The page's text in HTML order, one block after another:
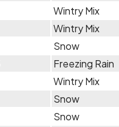
Wintry Mix
Wintry Mix
Snow
Freezing Rain
Wintry Mix
Snow
Snow